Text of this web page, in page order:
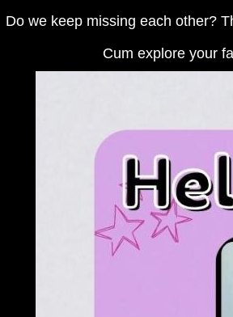
Do we keep missing each other?
Cum explore your